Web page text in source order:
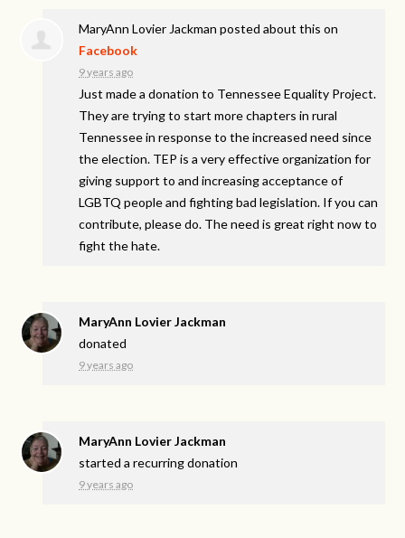
MaryAnn Lovier Jackman posted about this on
Facebook
9 years ago
Just made a donation to Tennessee Equality Project.
They are trying to start more chapters in rural
Tennessee in response to the increased need since
the election. TEP is a very effective organization for
giving support to and increasing acceptance of
LGBTQ people and fighting bad legislation. If you can
contribute, please do. The need is great right now to
fight the hate.
MaryAnn Lovier Jackman
donated
9 years ago
MaryAnn Lovier Jackman
started a recurring donation
9 years ago